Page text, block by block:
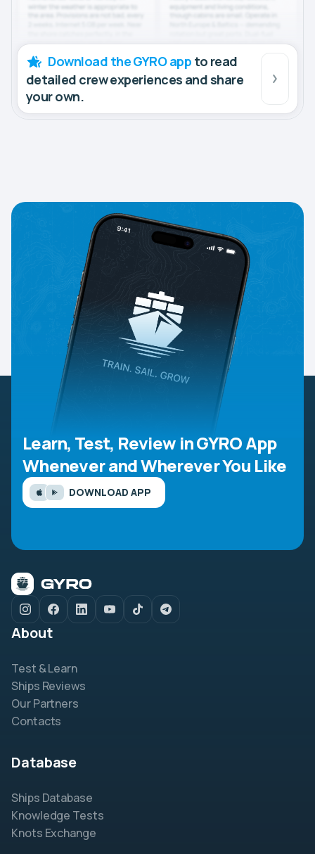
Download the GYRO app to read
detailed crew experiences and share
your own.
Learn, Test, Review in GYRO App
Whenever and Wherever You Like
DOWNLOAD APP
About
Test & Learn
Ships Reviews
Our Partners
Contacts
Database
Ships Database
Knowledge Tests
Knots Exchange